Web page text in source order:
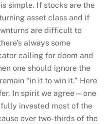
simple. If stocks are the
asset class and if
are difficult to
always some
calling for doom and
one should ignore the
“in it to win it.” Here
In spirit we agree—one
invested most of the
over two-thirds of the